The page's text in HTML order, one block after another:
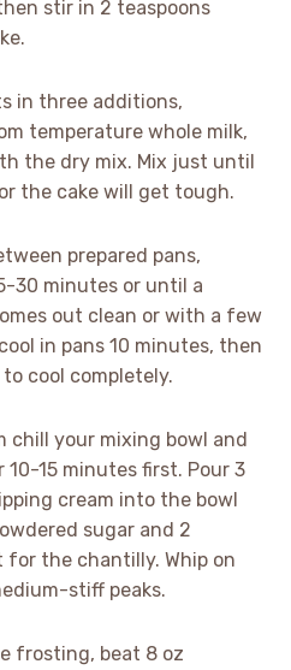
stir in 2 teaspoons
in three additions,
temperature whole milk,
the dry mix. Mix just until
the cake will get tough.
prepared pans,
30 minutes or until a
out clean or with a few
in pans 10 minutes, then
cool completely.
chill your mixing bowl and
15 minutes first. Pour 3
cream into the bowl
sugar and 2
the chantilly. Whip on
stiff peaks.
frosting, beat 8 oz